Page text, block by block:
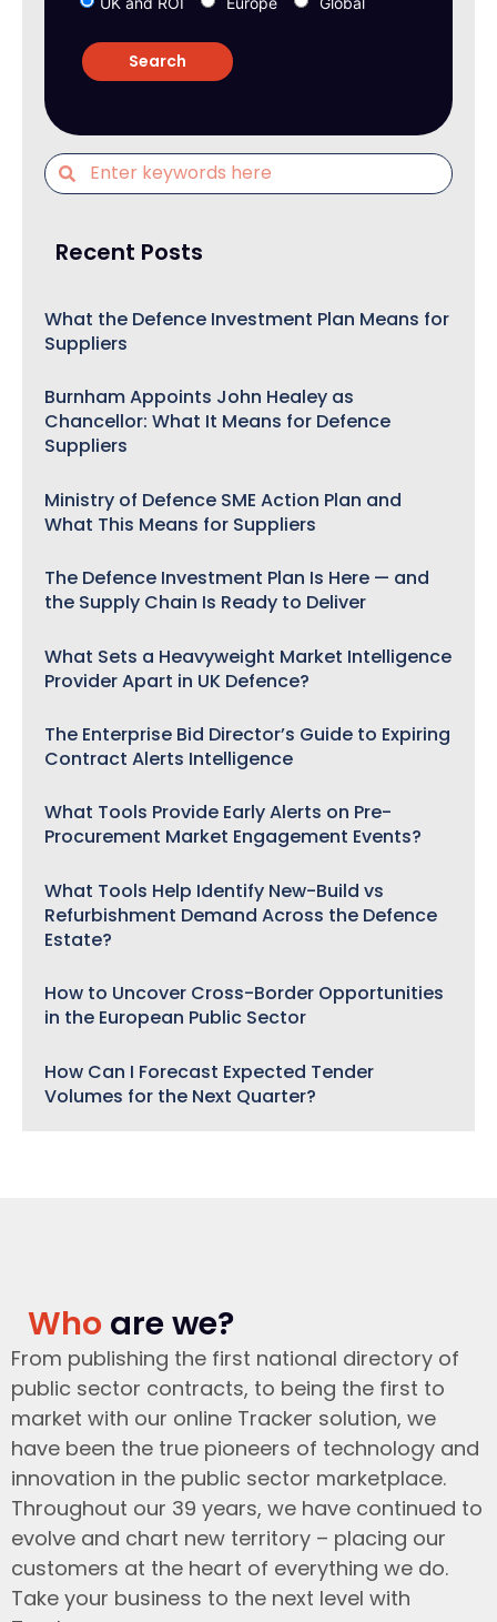
Recent Posts
What the Defence Investment Plan Means for
Suppliers
Burnham Appoints John Healey as
Chancellor: What It Means for Defence
Suppliers
Ministry of Defence SME Action Plan and
What This Means for Suppliers
The Defence Investment Plan Is Here — and
the Supply Chain Is Ready to Deliver
What Sets a Heavyweight Market Intelligence
Provider Apart in UK Defence?
The Enterprise Bid Director’s Guide to Expiring
Contract Alerts Intelligence
What Tools Provide Early Alerts on Pre-
Procurement Market Engagement Events?
What Tools Help Identify New-Build vs
Refurbishment Demand Across the Defence
Estate?
How to Uncover Cross-Border Opportunities
in the European Public Sector
How Can I Forecast Expected Tender
Volumes for the Next Quarter?
Who are we?
From publishing the first national directory of
public sector contracts, to being the first to
market with our online Tracker solution, we
have been the true pioneers of technology and
innovation in the public sector marketplace.
Throughout our 39 years, we have continued to
evolve and chart new territory – placing our
customers at the heart of everything we do.
Take your business to the next level with